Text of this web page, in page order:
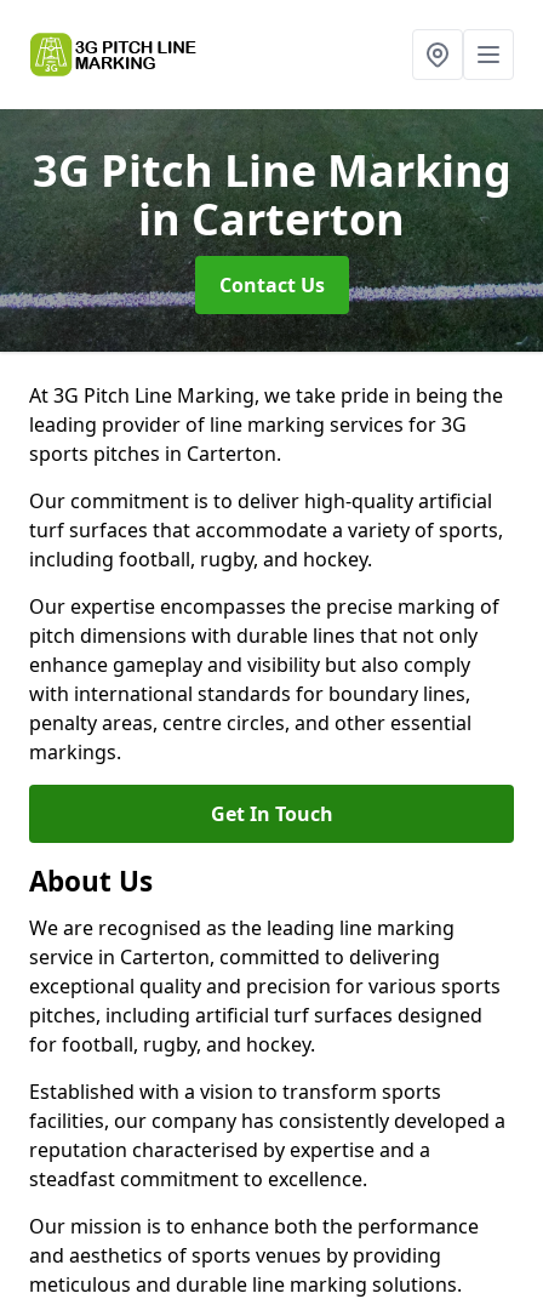
3G Pitch Line Marking
in Carterton
Contact Us
At 3G Pitch Line Marking, we take pride in being the
leading provider of line marking services for 3G
sports pitches in Carterton.
Our commitment is to deliver high-quality artificial
turf surfaces that accommodate a variety of sports,
including football, rugby, and hockey.
Our expertise encompasses the precise marking of
pitch dimensions with durable lines that not only
enhance gameplay and visibility but also comply
with international standards for boundary lines,
penalty areas, centre circles, and other essential
markings.
Get In Touch
About Us
We are recognised as the leading line marking
service in Carterton, committed to delivering
exceptional quality and precision for various sports
pitches, including artificial turf surfaces designed
for football, rugby, and hockey.
Established with a vision to transform sports
facilities, our company has consistently developed a
reputation characterised by expertise and a
steadfast commitment to excellence.
Our mission is to enhance both the performance
and aesthetics of sports venues by providing
meticulous and durable line marking solutions.